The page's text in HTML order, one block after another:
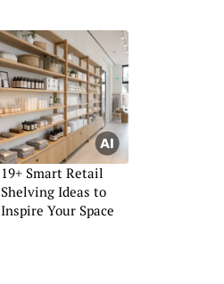
19+ Smart Retail
Shelving Ideas to
Inspire Your Space